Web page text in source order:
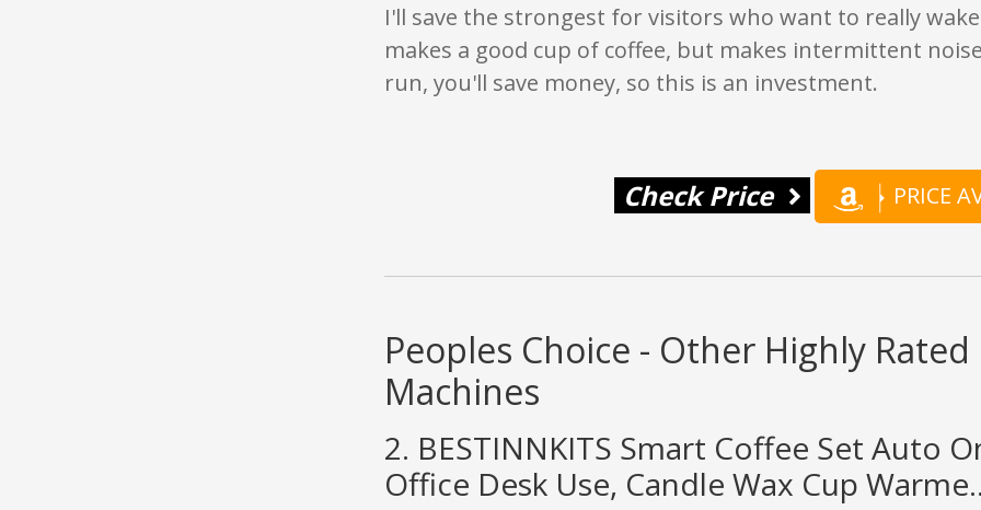
I'll save the strongest for visitors who want to really
makes a good cup of coffee, but makes intermittent
run, you'll save money, so this is an investment.
Check Price PRICE
Peoples Choice - Other Highly Rated
Machines
2. BESTINNKITS Smart Coffee Set Auto
Office Desk Use, Candle Wax Cup